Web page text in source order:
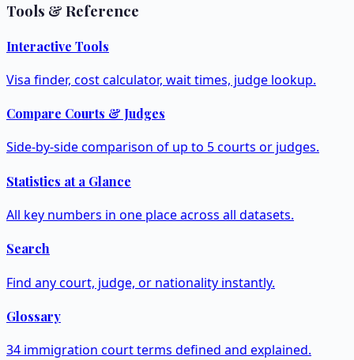
Tools & Reference
Interactive Tools
Visa finder, cost calculator, wait times, judge lookup.
Compare Courts & Judges
Side-by-side comparison of up to 5 courts or judges.
Statistics at a Glance
All key numbers in one place across all datasets.
Search
Find any court, judge, or nationality instantly.
Glossary
34 immigration court terms defined and explained.